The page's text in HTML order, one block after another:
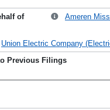
Ameren
Union Electric Company